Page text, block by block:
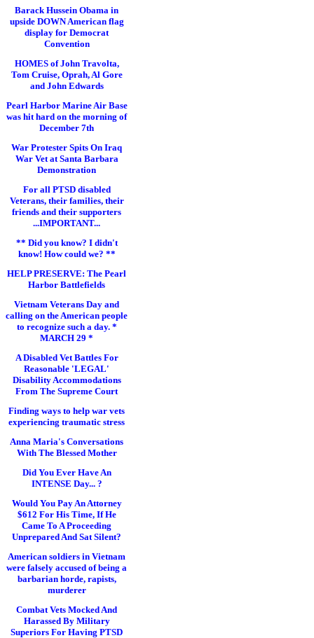
Barack Hussein Obama in
upside DOWN American flag
display for Democrat
Convention
HOMES of John Travolta,
Tom Cruise, Oprah, Al Gore
and John Edwards
Pearl Harbor Marine Air Base
was hit hard on the morning of
December 7th
War Protester Spits On Iraq
War Vet at Santa Barbara
Demonstration
For all PTSD disabled
Veterans, their families, their
friends and their supporters
...IMPORTANT...
** Did you know? I didn't
know! How could we? **
HELP PRESERVE: The Pearl
Harbor Battlefields
Vietnam Veterans Day and
calling on the American people
to recognize such a day. *
MARCH 29 *
A Disabled Vet Battles For
Reasonable 'LEGAL'
Disability Accommodations
From The Supreme Court
Finding ways to help war vets
experiencing traumatic stress
Anna Maria's Conversations
With The Blessed Mother
Did You Ever Have An
INTENSE Day... ?
Would You Pay An Attorney
$612 For His Time, If He
Came To A Proceeding
Unprepared And Sat Silent?
American soldiers in Vietnam
were falsely accused of being a
barbarian horde, rapists,
murderer
Combat Vets Mocked And
Harassed By Military
Superiors For Having PTSD